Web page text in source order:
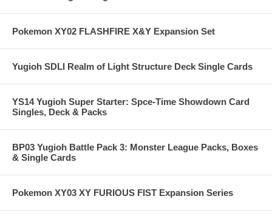
Pokemon XY02 FLASHFIRE X&Y Expansion Set
Yugioh SDLI Realm of Light Structure Deck Single Cards
YS14 Yugioh Super Starter: Spce-Time Showdown Card
Singles, Deck & Packs
BP03 Yugioh Battle Pack 3: Monster League Packs, Boxes
& Single Cards
Pokemon XY03 XY FURIOUS FIST Expansion Series